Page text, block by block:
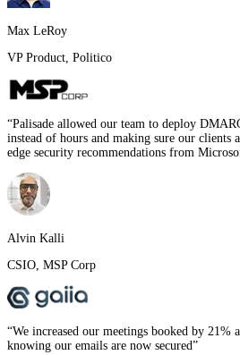
Max LeRoy
VP Product Politico
“Palisade allowed our team to deploy
instead of hours and making sure our clients
edge security recommendations from
Alvin Kalli
CSIO MSP Corp
“We increased our meetings booked by 21%
knowing our emails are now secured”